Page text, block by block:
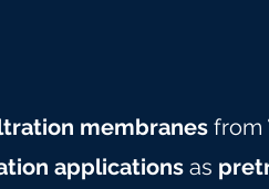
membranes from
applications as